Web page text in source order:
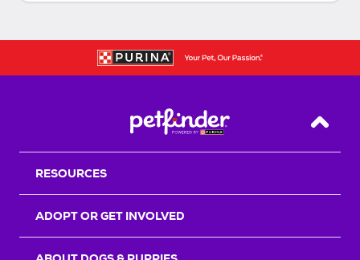
Back
RESOURCES
ADOPT OR GET INVOLVED